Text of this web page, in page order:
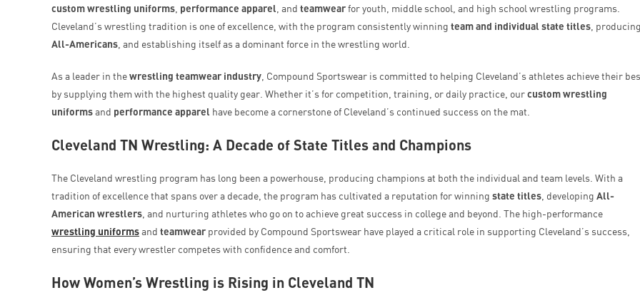
custom wrestling uniforms performance apparel , and teamwearfor youth, middle school, and high school wrestling programs.
Cleveland’s wrestling tradition is one of excellence, with the program consistently winning team and individual state titles ,
All-Americans , and establishing itself as a dominant force in the wrestling world.
As a leader in thewrestling teamwear industry , Compound Sportswear is committed to helping Cleveland’s athletes achieve their
by supplying them with the highest quality gear. Whether it’s for competition, training, or daily practice, ourcustom wrestling
uniformsand performance apparel have become a cornerstone of Cleveland’s continued success on the mat.
Cleveland TN Wrestling: A Decade of State Titles and Champions
The Cleveland wrestling program has long been a powerhouse, producing champions at both the individual and team levels. With a
tradition of excellence that spans over a decade, the program has cultivated a reputation for winning state titles , developing All-
American wrestlers , and nurturing athletes who go on to achieve great success in college and beyond. The high-performance
wrestling uniformsand teamwear provided by Compound Sportswear have played a critical role in supporting Cleveland’s success,
ensuring that every wrestler competes with confidence and comfort.
How Women’s Wrestling is Rising in Cleveland TN